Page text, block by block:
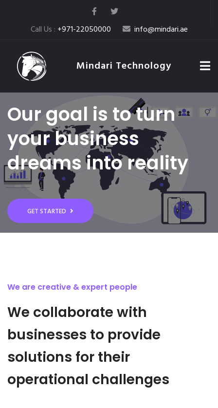
Call Us : +971-22050000 info@mindari.ae
Mindari Technology
Our goal is to turn
your business
dreams into reality
GET STARTED
We are creative & expert people
We collaborate with
businesses to provide
solutions for their
operational challenges